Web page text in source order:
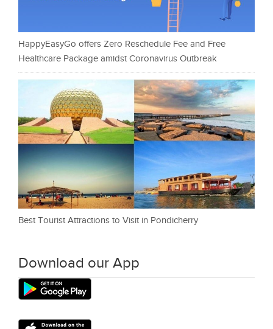
HappyEasyGo offers Zero Reschedule Fee and Free
Healthcare Package amidst Coronavirus Outbreak
Best Tourist Attractions to Visit in Pondicherry
Download our App